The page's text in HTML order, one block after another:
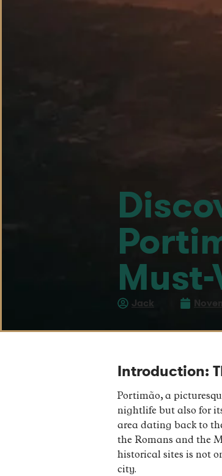
Jack
Introduction:
Portimão, a
nightlife but also for
area dating back to
the Romans and the
historical sites is not
city.